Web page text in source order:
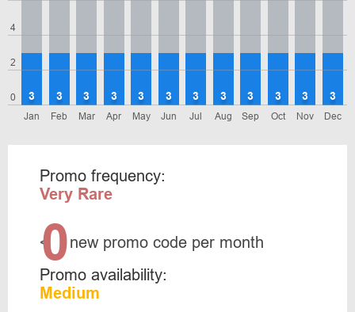
0
2
4
Jan
3
Feb
3
Mar
3
Apr
3
May
3
Jun
3
Jul
3
Aug
3
Sep
3
Oct
3
Nov
3
Dec
3
Promo frequency:
Very Rare
<0new promo code per month
Promo availability:
Medium